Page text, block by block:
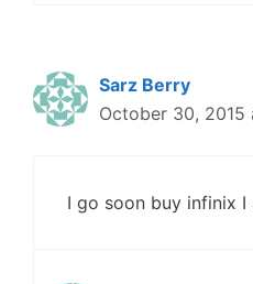
Sarz Berry
October 30, 2015
I go soon buy infinix I